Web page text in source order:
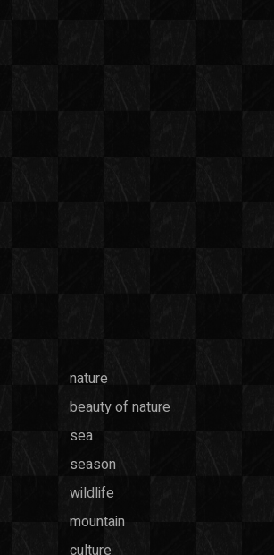
nature
beauty of nature
sea
season
wildlife
mountain
culture